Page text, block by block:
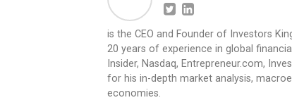
is the CEO and Founder of Investors
20 years of experience in global
Insider, Nasdaq, Entrepreneur.com,
for his in-depth market analysis,
economies.